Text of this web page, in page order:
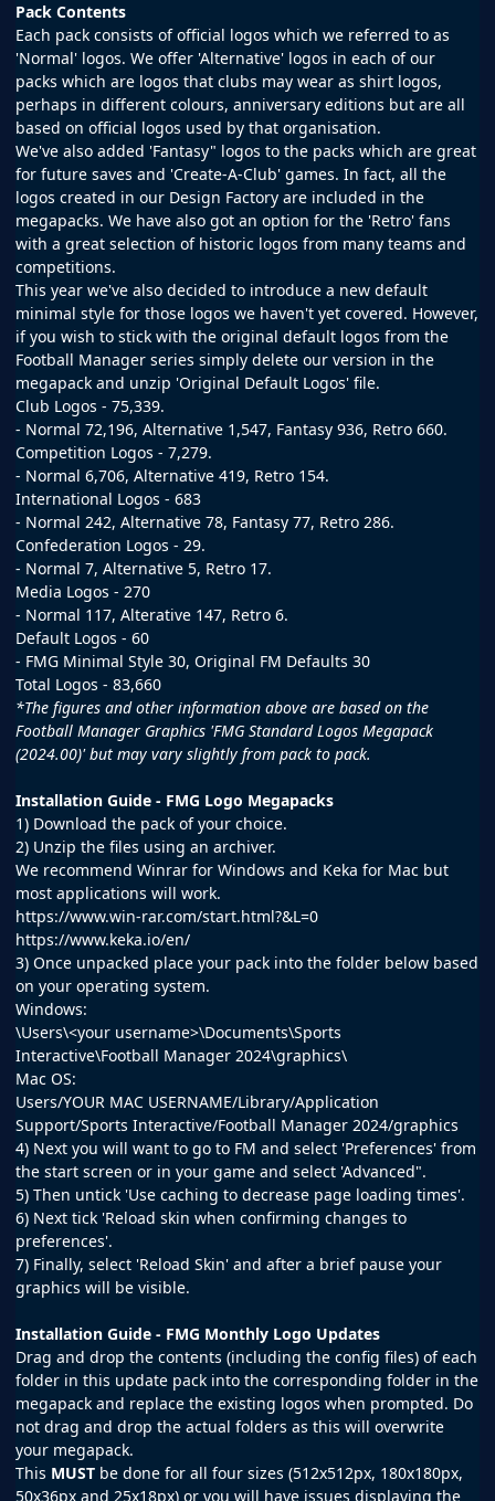
Pack Contents
Each pack consists of official logos which we referred to as
'Normal' logos. We offer 'Alternative' logos in each of our
packs which are logos that clubs may wear as shirt logos,
perhaps in different colours, anniversary editions but are all
based on official logos used by that organisation.
We've also added 'Fantasy" logos to the packs which are great
for future saves and 'Create-A-Club' games. In fact, all the
logos created in our Design Factory are included in the
megapacks. We have also got an option for the 'Retro' fans
with a great selection of historic logos from many teams and
competitions.
This year we've also decided to introduce a new default
minimal style for those logos we haven't yet covered. However,
if you wish to stick with the original default logos from the
Football Manager series simply delete our version in the
megapack and unzip 'Original Default Logos' file.
Club Logos - 75,339.
- Normal 72,196, Alternative 1,547, Fantasy 936, Retro 660.
Competition Logos - 7,279.
- Normal 6,706, Alternative 419, Retro 154.
International Logos - 683
- Normal 242, Alternative 78, Fantasy 77, Retro 286.
Confederation Logos - 29.
- Normal 7, Alternative 5, Retro 17.
Media Logos - 270
- Normal 117, Alterative 147, Retro 6.
Default Logos - 60
- FMG Minimal Style 30, Original FM Defaults 30
Total Logos - 83,660
*The figures and other information above are based on the
Football Manager Graphics 'FMG Standard Logos Megapack
(2024.00)' but may vary slightly from pack to pack.
Installation Guide - FMG Logo Megapacks
1) Download the pack of your choice.
2) Unzip the files using an archiver.
We recommend Winrar for Windows and Keka for Mac but
most applications will work.
https://www.win-rar.com/start.html?&L=0
https://www.keka.io/en/
3) Once unpacked place your pack into the folder below based
on your operating system.
Windows:
\Users\<your username>\Documents\Sports
Interactive\Football Manager 2024\graphics\
Mac OS:
Users/YOUR MAC USERNAME/Library/Application
Support/Sports Interactive/Football Manager 2024/graphics
4) Next you will want to go to FM and select 'Preferences' from
the start screen or in your game and select 'Advanced".
5) Then untick 'Use caching to decrease page loading times'.
6) Next tick 'Reload skin when confirming changes to
preferences'.
7) Finally, select 'Reload Skin' and after a brief pause your
graphics will be visible.
Installation Guide - FMG Monthly Logo Updates
Drag and drop the contents (including the config files) of each
folder in this update pack into the corresponding folder in the
megapack and replace the existing logos when prompted. Do
not drag and drop the actual folders as this will overwrite
your megapack.
This MUST be done for all four sizes (512x512px, 180x180px,
50x36px and 25x18px) or you will have issues displaying the